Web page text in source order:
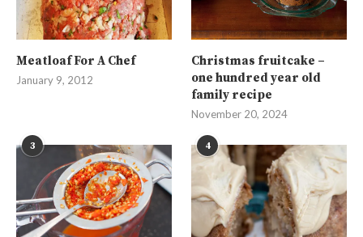
Meatloaf For A Chef
January 9, 2012
Christmas fruitcake –
one hundred year old
family recipe
November 20, 2024
3 4